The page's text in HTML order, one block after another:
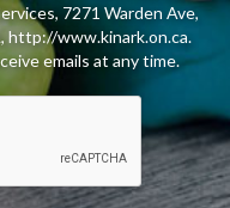
7271 Warden Ave,
http://www.kinark.on.ca.
emails at any time.